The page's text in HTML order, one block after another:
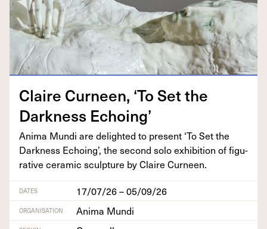
Claire Curneen, ‘To Set the
Dark­ness Echoing’
Ani­ma Mun­di are delight­ed to present ‘To Set the
Dark­ness Echo­ing’, the sec­ond solo exhi­bi­tion of fig­u­
ra­tive ceram­ic sculp­ture by Claire Curneen.
DATES 17/07/26 – 05/09/26
ORGANISATION Anima Mundi